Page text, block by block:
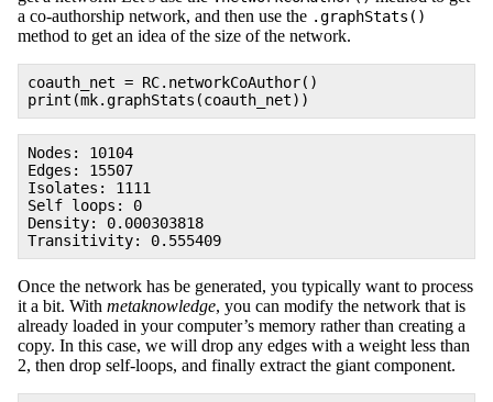
a co-authorship network, and then use the .graphStats()
method to get an idea of the size of the network.
coauth_net = RC.networkCoAuthor()
print(mk.graphStats(coauth_net))
Nodes: 10104
Edges: 15507
Isolates: 1111
Self loops: 0
Density: 0.000303818
Transitivity: 0.555409
Once the network has be generated, you typically want to process
it a bit. With metaknowledge, you can modify the network that is
already loaded in your computer’s memory rather than creating a
copy. In this case, we will drop any edges with a weight less than
2, then drop self-loops, and finally extract the giant component.